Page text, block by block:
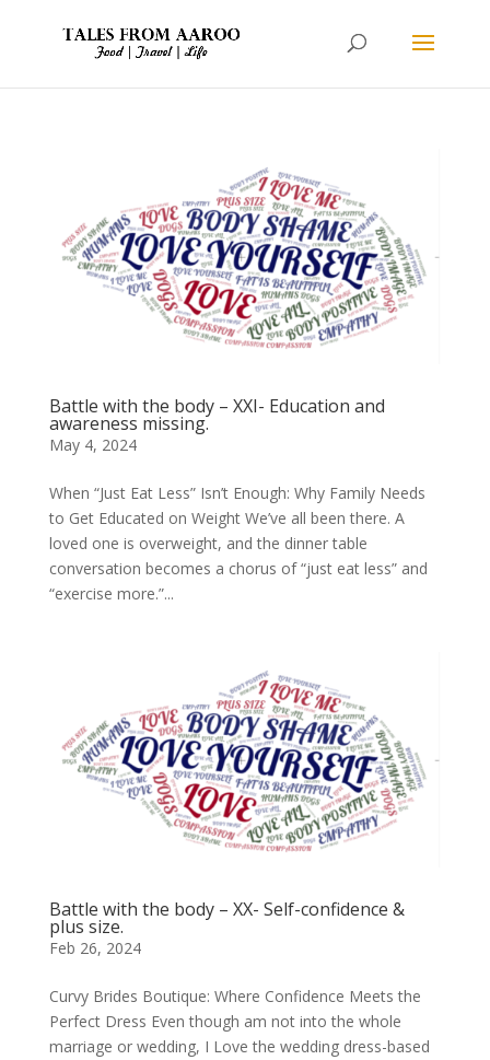
Battle with the body – XXI- Education and
awareness missing.
May 4, 2024
When “Just Eat Less” Isn’t Enough: Why Family Needs
to Get Educated on Weight We’ve all been there. A
loved one is overweight, and the dinner table
conversation becomes a chorus of “just eat less” and
“exercise more.”...
Battle with the body – XX- Self-confidence &
plus size.
Feb 26, 2024
Curvy Brides Boutique: Where Confidence Meets the
Perfect Dress Even though am not into the whole
marriage or wedding, I Love the wedding dress-based